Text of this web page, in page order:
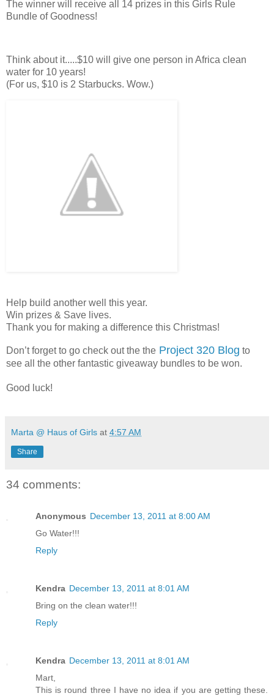
The winner will receive all 14 prizes in this Girls Rule
Bundle of Goodness!
Think about it.....$10 will give one person in Africa clean
water for 10 years!
(For us, $10 is 2 Starbucks. Wow.)
Help build another well this year.
Win prizes & Save lives.
Thank you for making a difference this Christmas!
Don’t forget to go check out the the Project 320 Blog to
see all the other fantastic giveaway bundles to be won.
Good luck!
Marta @ Haus of Girls at 4:57 AM
Share
34 comments:
Anonymous December 13, 2011 at 8:00 AM
Go Water!!!
Reply
Kendra December 13, 2011 at 8:01 AM
Bring on the clean water!!!
Reply
Kendra December 13, 2011 at 8:01 AM
Mart,
This is round three I have no idea if you are getting these.